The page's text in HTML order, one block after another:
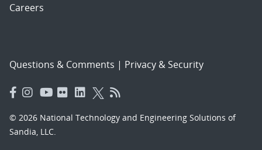
Careers
Questions & Comments | Privacy & Security
© 2026 National Technology and Engineering Solutions of
Sandia, LLC.